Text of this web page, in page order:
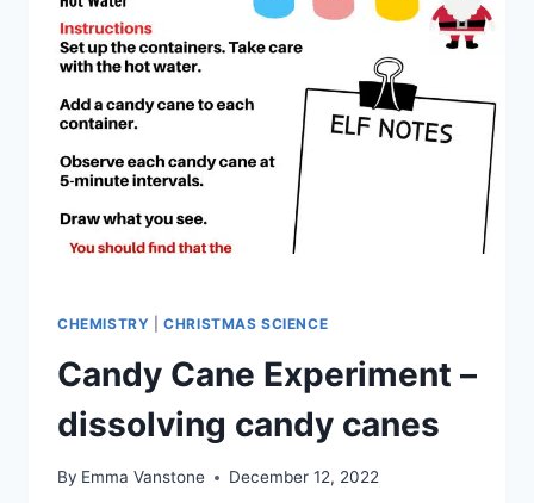
POINSETTIA
CHEMISTRY |CHRISTMAS SCIENCE
Candy Cane Experiment –
dissolving candy canes
By Emma Vanstone December 12, 2022